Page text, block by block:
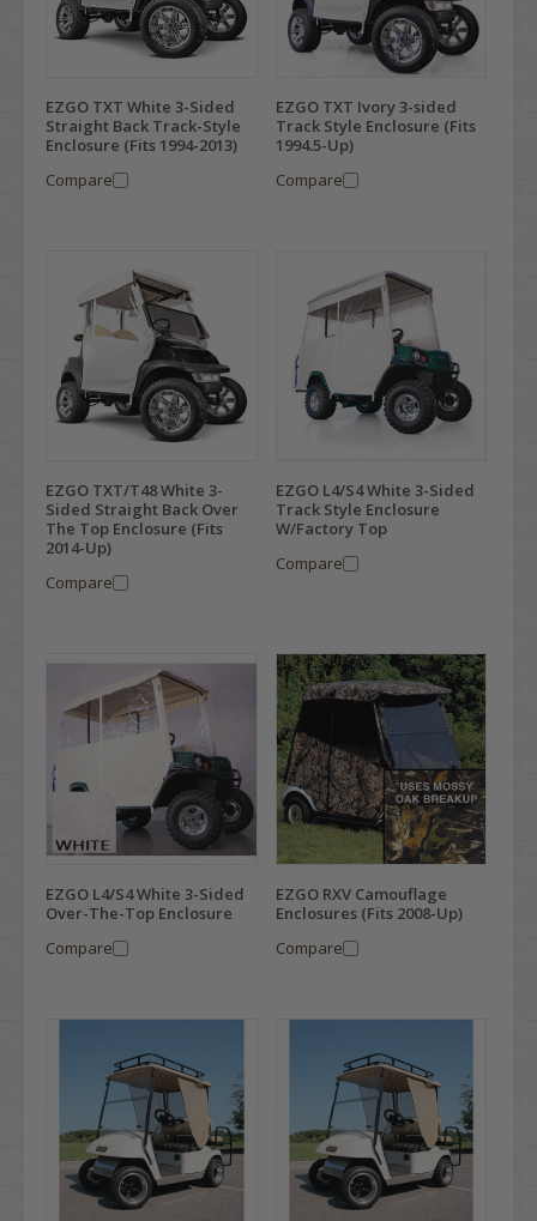
EZGO TXT White 3-Sided
Straight Back Track-Style
Enclosure (Fits 1994-2013)
Compare
EZGO TXT Ivory 3-sided
Track Style Enclosure (Fits
1994.5-Up)
Compare
EZGO TXT/T48 White 3-
Sided Straight Back Over
The Top Enclosure (Fits
2014-Up)
Compare
EZGO L4/S4 White 3-Sided
Track Style Enclosure
W/Factory Top
Compare
EZGO L4/S4 White 3-Sided
Over-The-Top Enclosure
Compare
EZGO RXV Camouflage
Enclosures (Fits 2008-Up)
Compare